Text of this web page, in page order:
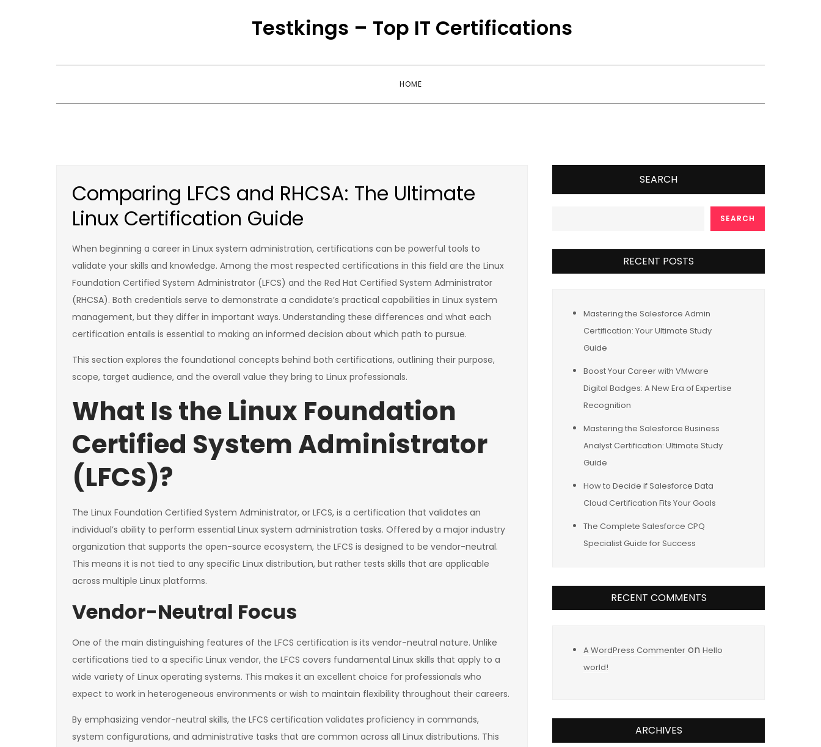
Testkings – Top IT Certifications
HOME
Comparing LFCS and RHCSA: The Ultimate
Linux Certification Guide
When beginning a career in Linux system administration, certifications can be powerful tools to
validate your skills and knowledge. Among the most respected certifications in this field are the Linux
Foundation Certified System Administrator (LFCS) and the Red Hat Certified System Administrator
(RHCSA). Both credentials serve to demonstrate a candidate’s practical capabilities in Linux system
management, but they differ in important ways. Understanding these differences and what each
certification entails is essential to making an informed decision about which path to pursue.
This section explores the foundational concepts behind both certifications, outlining their purpose,
scope, target audience, and the overall value they bring to Linux professionals.
What Is the Linux Foundation
Certified System Administrator
(LFCS)?
The Linux Foundation Certified System Administrator, or LFCS, is a certification that validates an
individual’s ability to perform essential Linux system administration tasks. Offered by a major industry
organization that supports the open-source ecosystem, the LFCS is designed to be vendor-neutral.
This means it is not tied to any specific Linux distribution, but rather tests skills that are applicable
across multiple Linux platforms.
Vendor-Neutral Focus
One of the main distinguishing features of the LFCS certification is its vendor-neutral nature. Unlike
certifications tied to a specific Linux vendor, the LFCS covers fundamental Linux skills that apply to a
wide variety of Linux operating systems. This makes it an excellent choice for professionals who
expect to work in heterogeneous environments or wish to maintain flexibility throughout their careers.
By emphasizing vendor-neutral skills, the LFCS certification validates proficiency in commands,
system configurations, and administrative tasks that are common across all Linux distributions. This
SEARCH
SEARCH
RECENT POSTS
Mastering the Salesforce Admin
Certification: Your Ultimate Study
Guide
Boost Your Career with VMware
Digital Badges: A New Era of Expertise
Recognition
Mastering the Salesforce Business
Analyst Certification: Ultimate Study
Guide
How to Decide if Salesforce Data
Cloud Certification Fits Your Goals
The Complete Salesforce CPQ
Specialist Guide for Success
RECENT COMMENTS
A WordPress Commenter on Hello
world!
ARCHIVES